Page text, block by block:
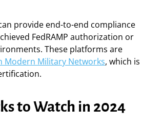
provide end-to-end compliance
FedRAMP authorization or
These platforms are
Modern Military Networks, which is
to Watch in 2024